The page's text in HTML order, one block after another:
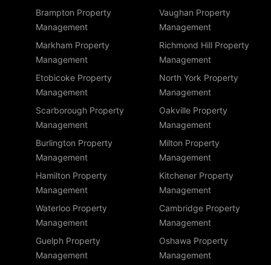
Brampton Property
Management
Vaughan Property
Management
Markham Property
Management
Richmond Hill Property
Management
Etobicoke Property
Management
North York Property
Management
Scarborough Property
Management
Oakville Property
Management
Burlington Property
Management
Milton Property
Management
Hamilton Property
Management
Kitchener Property
Management
Waterloo Property
Management
Cambridge Property
Management
Guelph Property
Management
Oshawa Property
Management